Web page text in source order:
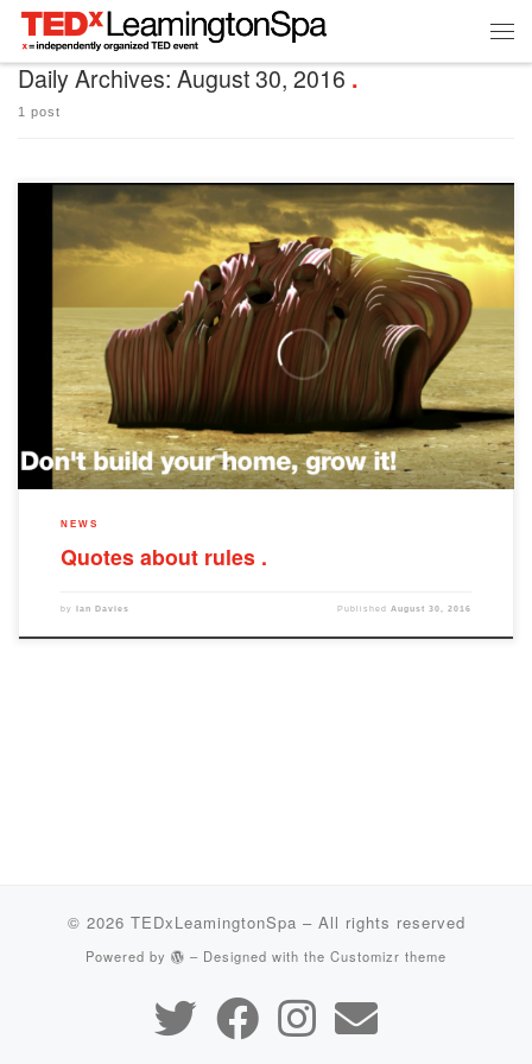
Daily Archives: August 30, 2016
1 post
In the spirit of this year’s theme, here’s a few quotes about rules we love… “The
golden rule is that there are no golden rules.” ~ George Bernard Shaw “Rules are
for the obedience of fools and the guidance of wise men.” ~ Douglas Bader “Some
rules are nothing […]
NEWS
Quotes about rules
by Ian Davies PublishedAugust 30, 2016
© 2026 TEDxLeamingtonSpa – All rights reserved
Powered by – Designed with the Customizr theme